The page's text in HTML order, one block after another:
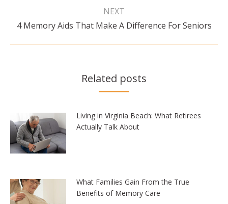
NEXT
Next
4 Memory Aids That Make A Difference For Seniors
Related posts
Living in Virginia Beach: What Retirees
Actually Talk About
What Families Gain From the True
Benefits of Memory Care